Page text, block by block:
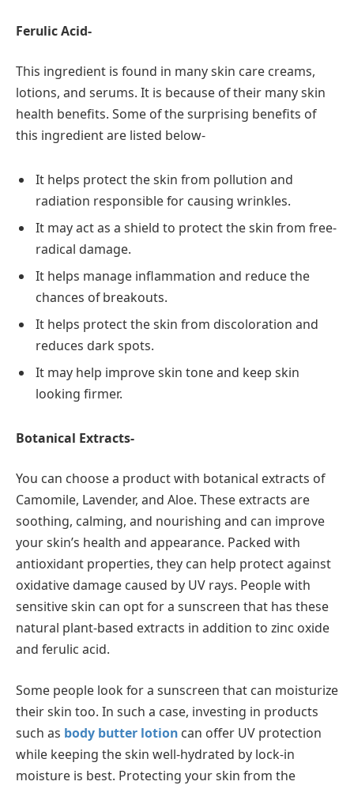
Ferulic Acid-
This ingredient is found in many skin care creams,
lotions, and serums. It is because of their many skin
health benefits. Some of the surprising benefits of
this ingredient are listed below-
It helps protect the skin from pollution and
radiation responsible for causing wrinkles.
It may act as a shield to protect the skin from free-
radical damage.
It helps manage inflammation and reduce the
chances of breakouts.
It helps protect the skin from discoloration and
reduces dark spots.
It may help improve skin tone and keep skin
looking firmer.
Botanical Extracts-
You can choose a product with botanical extracts of
Camomile, Lavender, and Aloe. These extracts are
soothing, calming, and nourishing and can improve
your skin’s health and appearance. Packed with
antioxidant properties, they can help protect against
oxidative damage caused by UV rays. People with
sensitive skin can opt for a sunscreen that has these
natural plant-based extracts in addition to zinc oxide
and ferulic acid.
Some people look for a sunscreen that can moisturize
their skin too. In such a case, investing in products
such as body butter lotion can offer UV protection
while keeping the skin well-hydrated by lock-in
moisture is best. Protecting your skin from the